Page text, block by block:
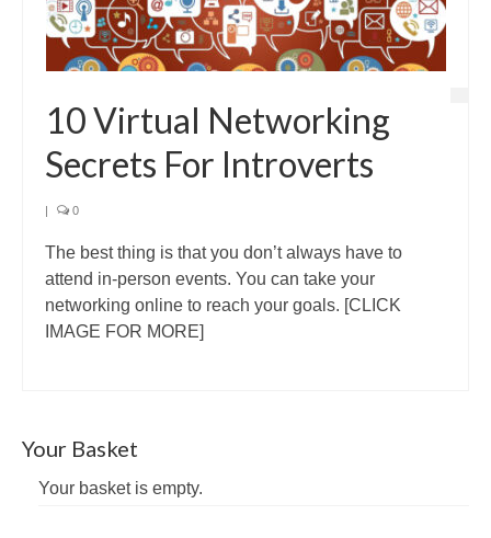
10 Virtual Networking
Secrets For Introverts
| 0
The best thing is that you don’t always have to
attend in-person events. You can take your
networking online to reach your goals. [CLICK
IMAGE FOR MORE]
Your Basket
Your basket is empty.